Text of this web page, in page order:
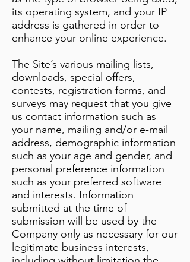
its operating system, and your IP
address is gathered in order to
enhance your online experience.
The Site’s various mailing lists,
downloads, special offers,
contests, registration forms, and
surveys may request that you give
us contact information such as
your name, mailing and/or e-mail
address, demographic information
such as your age and gender, and
personal preference information
such as your preferred software
and interests. Information
submitted at the time of
submission will be used by the
Company only as necessary for our
legitimate business interests,